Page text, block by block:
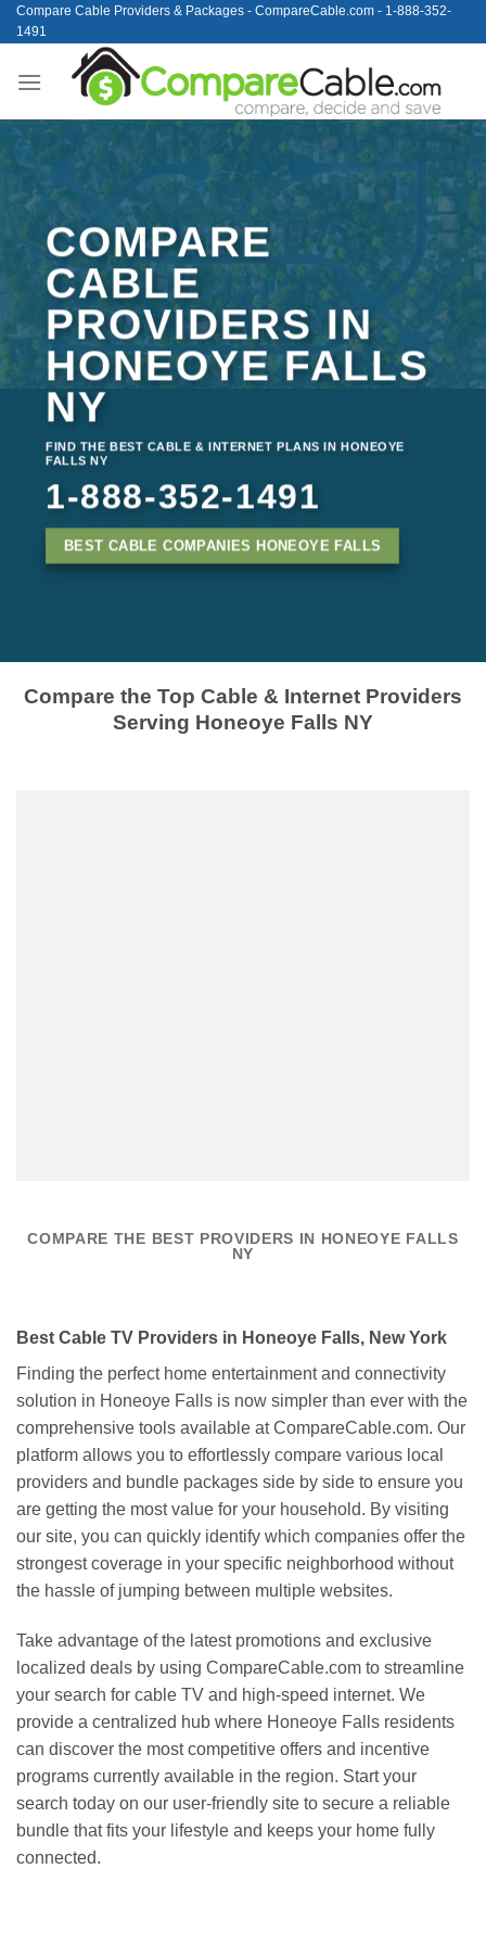
Skip
to
Compare Cable Providers & Packages - CompareCable.com - 1-888-352-
1491
COMPARE
CABLE
PROVIDERS IN
HONEOYE FALLS
NY
FIND THE BEST CABLE & INTERNET PLANS IN HONEOYE
FALLS NY
1-888-352-1491
BEST CABLE COMPANIES HONEOYE FALLS
Compare the Top Cable & Internet Providers
Serving Honeoye Falls NY
COMPARE THE BEST PROVIDERS IN HONEOYE FALLS
NY
Best Cable TV Providers in Honeoye Falls, New York
Finding the perfect home entertainment and connectivity
solution in Honeoye Falls is now simpler than ever with the
comprehensive tools available at CompareCable.com. Our
platform allows you to effortlessly compare various local
providers and bundle packages side by side to ensure you
are getting the most value for your household. By visiting
our site, you can quickly identify which companies offer the
strongest coverage in your specific neighborhood without
the hassle of jumping between multiple websites.
Take advantage of the latest promotions and exclusive
localized deals by using CompareCable.com to streamline
your search for cable TV and high-speed internet. We
provide a centralized hub where Honeoye Falls residents
can discover the most competitive offers and incentive
programs currently available in the region. Start your
search today on our user-friendly site to secure a reliable
bundle that fits your lifestyle and keeps your home fully
connected.